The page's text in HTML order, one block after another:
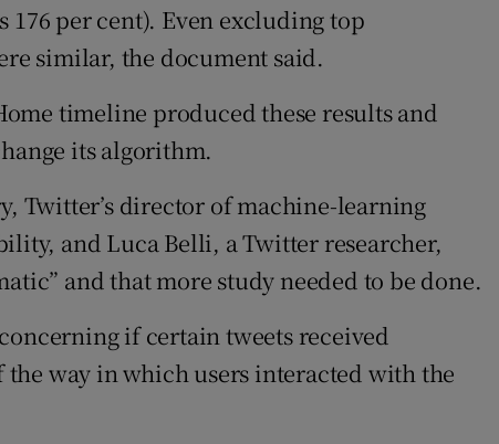
176 per cent). Even excluding top
similar, the document said.
timeline produced these results and
its algorithm.
Twitter’s director of machine-learning
and Luca Belli, a Twitter researcher,
and that more study needed to be done.
if certain tweets received
way in which users interacted with the